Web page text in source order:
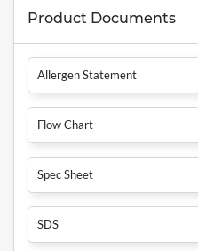
Product Documents
Allergen Statement
Flow Chart
Spec Sheet
SDS